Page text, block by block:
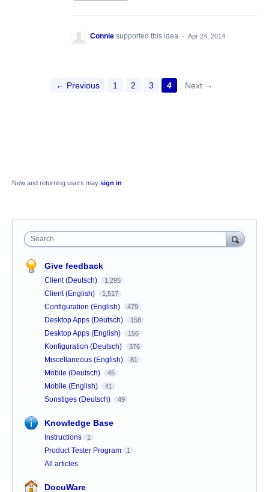
Connie supported this idea · Apr 24, 2014
← Previous 1 2 3 4 Next →
New and returning users may sign in
Search
Give feedback
Client (Deutsch) 1,295
Client (English) 1,517
Configuration (English) 479
Desktop Apps (Deutsch) 158
Desktop Apps (English) 156
Konfiguration (Deutsch) 376
Miscellaneous (English) 81
Mobile (Deutsch) 45
Mobile (English) 41
Sonstiges (Deutsch) 49
Knowledge Base
Instructions 1
Product Tester Program 1
All articles
DocuWare